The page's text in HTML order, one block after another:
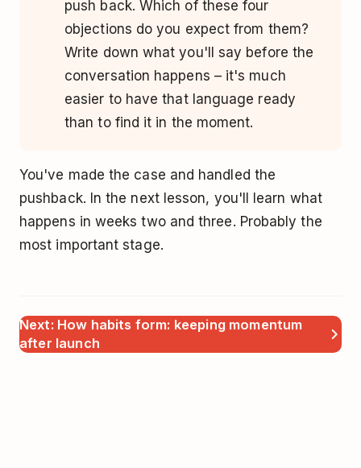
push back. Which of these four
objections do you expect from them?
Write down what you'll say before the
conversation happens – it's much
easier to have that language ready
than to find it in the moment.
You've made the case and handled the
pushback. In the next lesson, you'll learn what
happens in weeks two and three. Probably the
most important stage.
Next: How habits form: keeping momentum
after launch